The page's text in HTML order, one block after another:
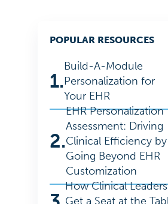
POPULAR RESOURCES
1.
Build-A-Module
Personalization for
Your EHR
2.
EHR Personalization
Assessment: Driving
Clinical Efficiency by
Going Beyond EHR
Customization
How Clinical Leaders
Get a Seat at the